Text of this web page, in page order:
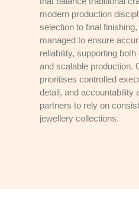
modern production
selection to final
managed to ensure
reliability, supporting
and scalable production.
prioritises controlled
detail, and accountability
partners to rely on
jewellery collections.